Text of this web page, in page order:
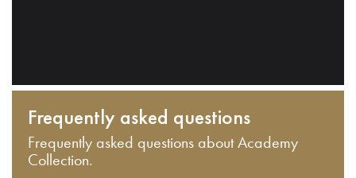
Frequently asked questions
Frequently asked questions about Academy
Collection.